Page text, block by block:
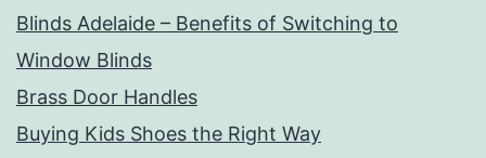
Blinds Adelaide – Benefits of Switching to
Window Blinds
Brass Door Handles
Buying Kids Shoes the Right Way